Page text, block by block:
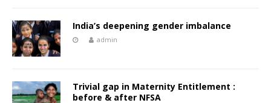
India’s deepening gender imbalance
admin
Trivial gap in Maternity Entitlement :
before & after NFSA